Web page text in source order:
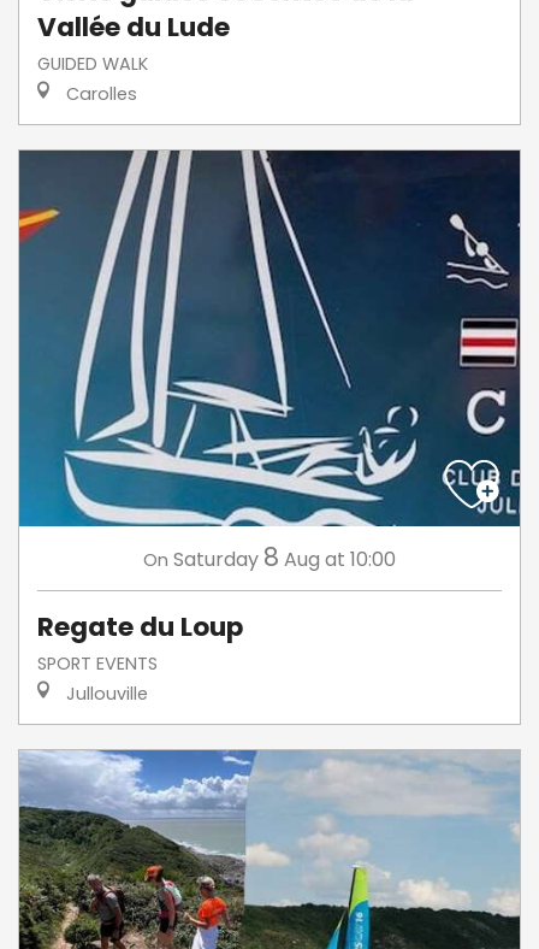
Vallée du Lude
GUIDED WALK
Carolles
On Saturday 8 Aug at 10:00
Regate du Loup
SPORT EVENTS
Jullouville